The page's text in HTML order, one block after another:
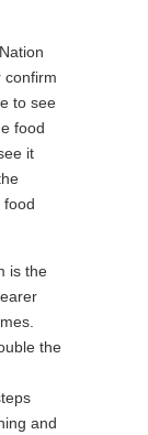
confirm
to see
food
it
food
is the
the
and